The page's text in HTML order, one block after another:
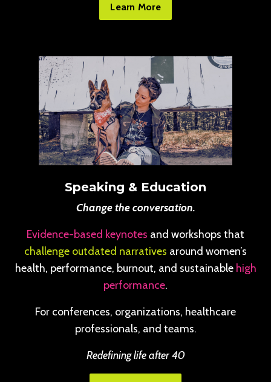
Learn More
Speaking & Education
Change the conversation.
Evidence-based keynotes and workshops that
challenge outdated narratives around women’s
health, performance, burnout, and sustainable high
performance.
For conferences, organizations, healthcare
professionals, and teams.
Redefining life after 40